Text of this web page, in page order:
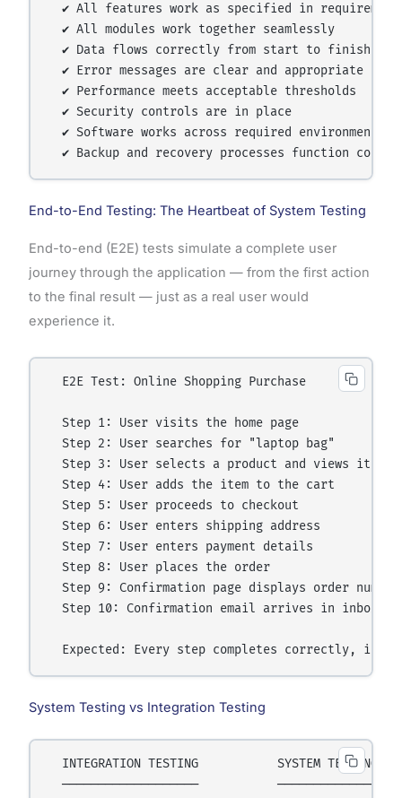
✔ All features work as specified in
  ✔ All modules work together seamlessly
  ✔ Data flows correctly from start to finish
  ✔ Error messages are clear and appropriate
  ✔ Performance meets acceptable thresholds
  ✔ Security controls are in place
  ✔ Software works across required environments
End-to-End Testing: The Heartbeat of System Testing
End-to-end (E2E) tests simulate a complete user
journey through the application — from the first action
to the final result — just as a real user would
experience it.
  E2E Test: Online Shopping Purchase
  Step 1: User visits the home page
  Step 2: User searches for "laptop bag"
Step 3: User selects a product and views its
  Step 4: User adds the item to the cart
  Step 5: User proceeds to checkout
  Step 6: User enters shipping address
  Step 7: User enters payment details
  Step 8: User places the order
  Step 9: Confirmation page displays order number
  Step 10: Confirmation email arrives in inbox
System Testing vs Integration Testing
  INTEGRATION TESTING           SYSTEM TESTING
  ───────────────────           ──────────────